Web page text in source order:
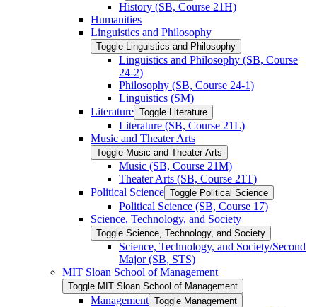
History (SB, Course 21H)
Humanities
Linguistics and Philosophy
Toggle Linguistics and Philosophy
Linguistics and Philosophy (SB, Course
24-​2)
Philosophy (SB, Course 24-​1)
Linguistics (SM)
Literature Toggle Literature
Literature (SB, Course 21L)
Music and Theater Arts
Toggle Music and Theater Arts
Music (SB, Course 21M)
Theater Arts (SB, Course 21T)
Political Science Toggle Political Science
Political Science (SB, Course 17)
Science, Technology, and Society
Toggle Science, Technology, and Society
Science, Technology, and Society/​Second
Major (SB, STS)
MIT Sloan School of Management
Toggle MIT Sloan School of Management
Management Toggle Management